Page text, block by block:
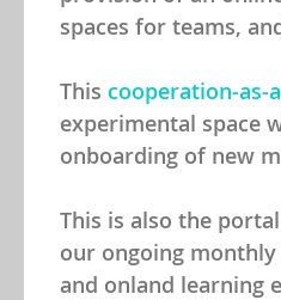
spaces for teams,
This cooperation-as-
experimental space
onboarding of new
This is also the
our ongoing
and onland learning